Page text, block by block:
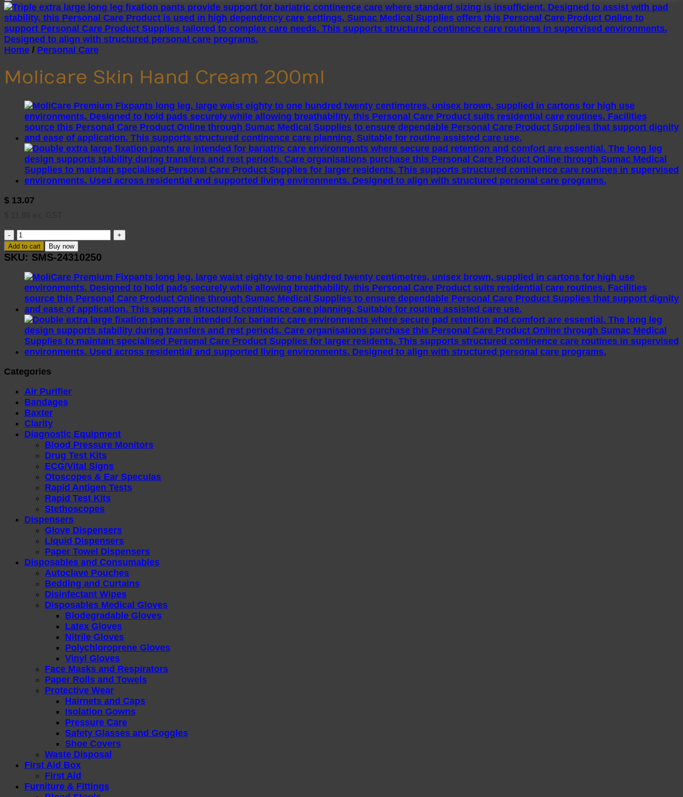
Home / Personal Care
Molicare Skin Hand Cream 200ml
$ 13.07
Molicare
Skin
Hand
200ml
quantity
Add to cart Buy now
SKU: SMS-24310250
Categories
Air Purifier
Bandages
Baxter
Clarity
Diagnostic Equipment
Blood Pressure Monitors
Drug Test Kits
ECG/Vital Signs
Otoscopes & Ear Speculas
Rapid Antigen Tests
Rapid Test Kits
Stethoscopes
Dispensers
Glove Dispensers
Liquid Dispensers
Paper Towel Dispensers
Disposables and Consumables
Autoclave Pouches
Bedding and Curtains
Disinfectant Wipes
Disposables Medical Gloves
Biodegradable Gloves
Latex Gloves
Nitrile Gloves
Polychloroprene Gloves
Vinyl Gloves
Face Masks and Respirators
Paper Rolls and Towels
Protective Wear
Hairnets and Caps
Isolation Gowns
Pressure Care
Safety Glasses and Goggles
Shoe Covers
Waste Disposal
First Aid Box
First Aid
Furniture & Fittings